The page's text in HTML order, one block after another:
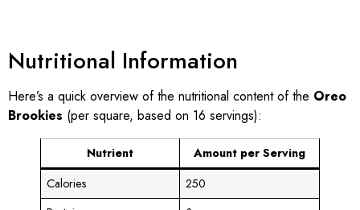
Nutritional Information
Here’s a quick overview of the nutritional content of the Oreo
Brookies (per square, based on 16 servings):
Nutrient
Amount per Serving
Calories
250